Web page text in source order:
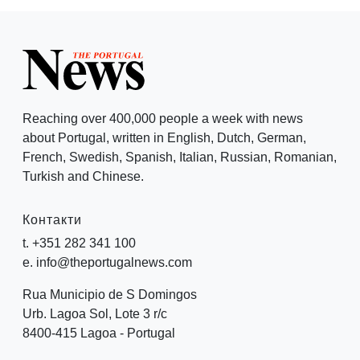
Reaching over 400,000 people a week with news
about Portugal, written in English, Dutch, German,
French, Swedish, Spanish, Italian, Russian, Romanian,
Turkish and Chinese.
Контакти
t. +351 282 341 100
e. info@theportugalnews.com
Rua Municipio de S Domingos
Urb. Lagoa Sol, Lote 3 r/c
8400-415 Lagoa - Portugal